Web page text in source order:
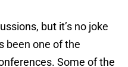
but it’s no joke
been one of the
Some of the